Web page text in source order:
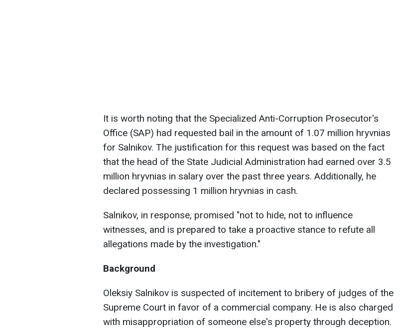
It is worth noting that the Specialized Anti-Corruption Prosecutor's
Office (SAP) had requested bail in the amount of 1.07 million hryvnias
for Salnikov. The justification for this request was based on the fact
that the head of the State Judicial Administration had earned over 3.5
million hryvnias in salary over the past three years. Additionally, he
declared possessing 1 million hryvnias in cash.
Salnikov, in response, promised "not to hide, not to influence
witnesses, and is prepared to take a proactive stance to refute all
allegations made by the investigation."
Background
Oleksiy Salnikov is suspected of incitement to bribery of judges of the
Supreme Court in favor of a commercial company. He is also charged
with misappropriation of someone else's property through deception.